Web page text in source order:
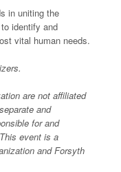
in uniting the
identify and
vital human needs.
are not affiliated
and
for and
event is a
and Forsyth